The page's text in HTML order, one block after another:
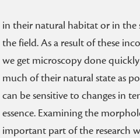
in their natural habitat or in the
the field. As a result of these
we get microscopy done
much of their natural state as
can be sensitive to changes in
essence. Examining the
important part of the research